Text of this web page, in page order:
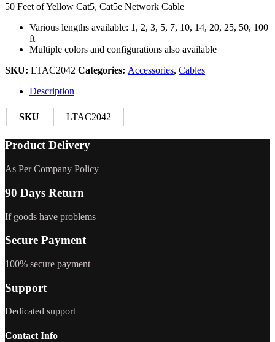
50 Feet of Yellow Cat5, Cat5e Network Cable
Various lengths available: 1, 2, 3, 5, 7, 10, 14, 20, 25, 50, 100
ft
Multiple colors and configurations also available
SKU: LTAC2042 Categories: Accessories, Cables
Description
SKU LTAC2042
Product Delivery
As Per Company Policy
90 Days Return
If goods have problems
Secure Payment
100% secure payment
Support
Dedicated support
Contact Info